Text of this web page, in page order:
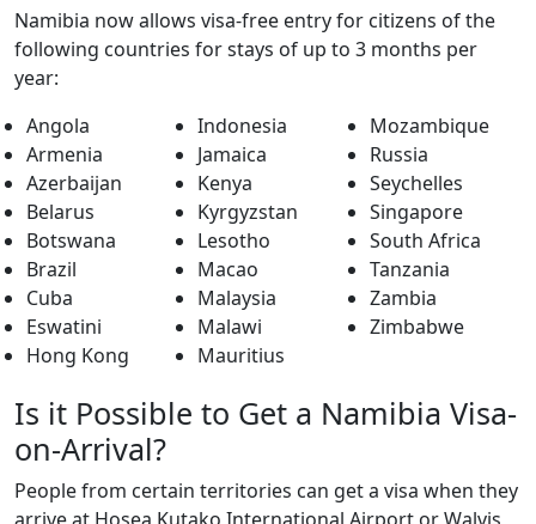
Namibia now allows visa-free entry for citizens of the
following countries for stays of up to 3 months per
year:
Angola
Armenia
Azerbaijan
Belarus
Botswana
Brazil
Cuba
Eswatini
Hong Kong
Indonesia
Jamaica
Kenya
Kyrgyzstan
Lesotho
Macao
Malaysia
Malawi
Mauritius
Mozambique
Russia
Seychelles
Singapore
South Africa
Tanzania
Zambia
Zimbabwe
Is it Possible to Get a Namibia Visa-
on-Arrival?
People from certain territories can get a visa when they